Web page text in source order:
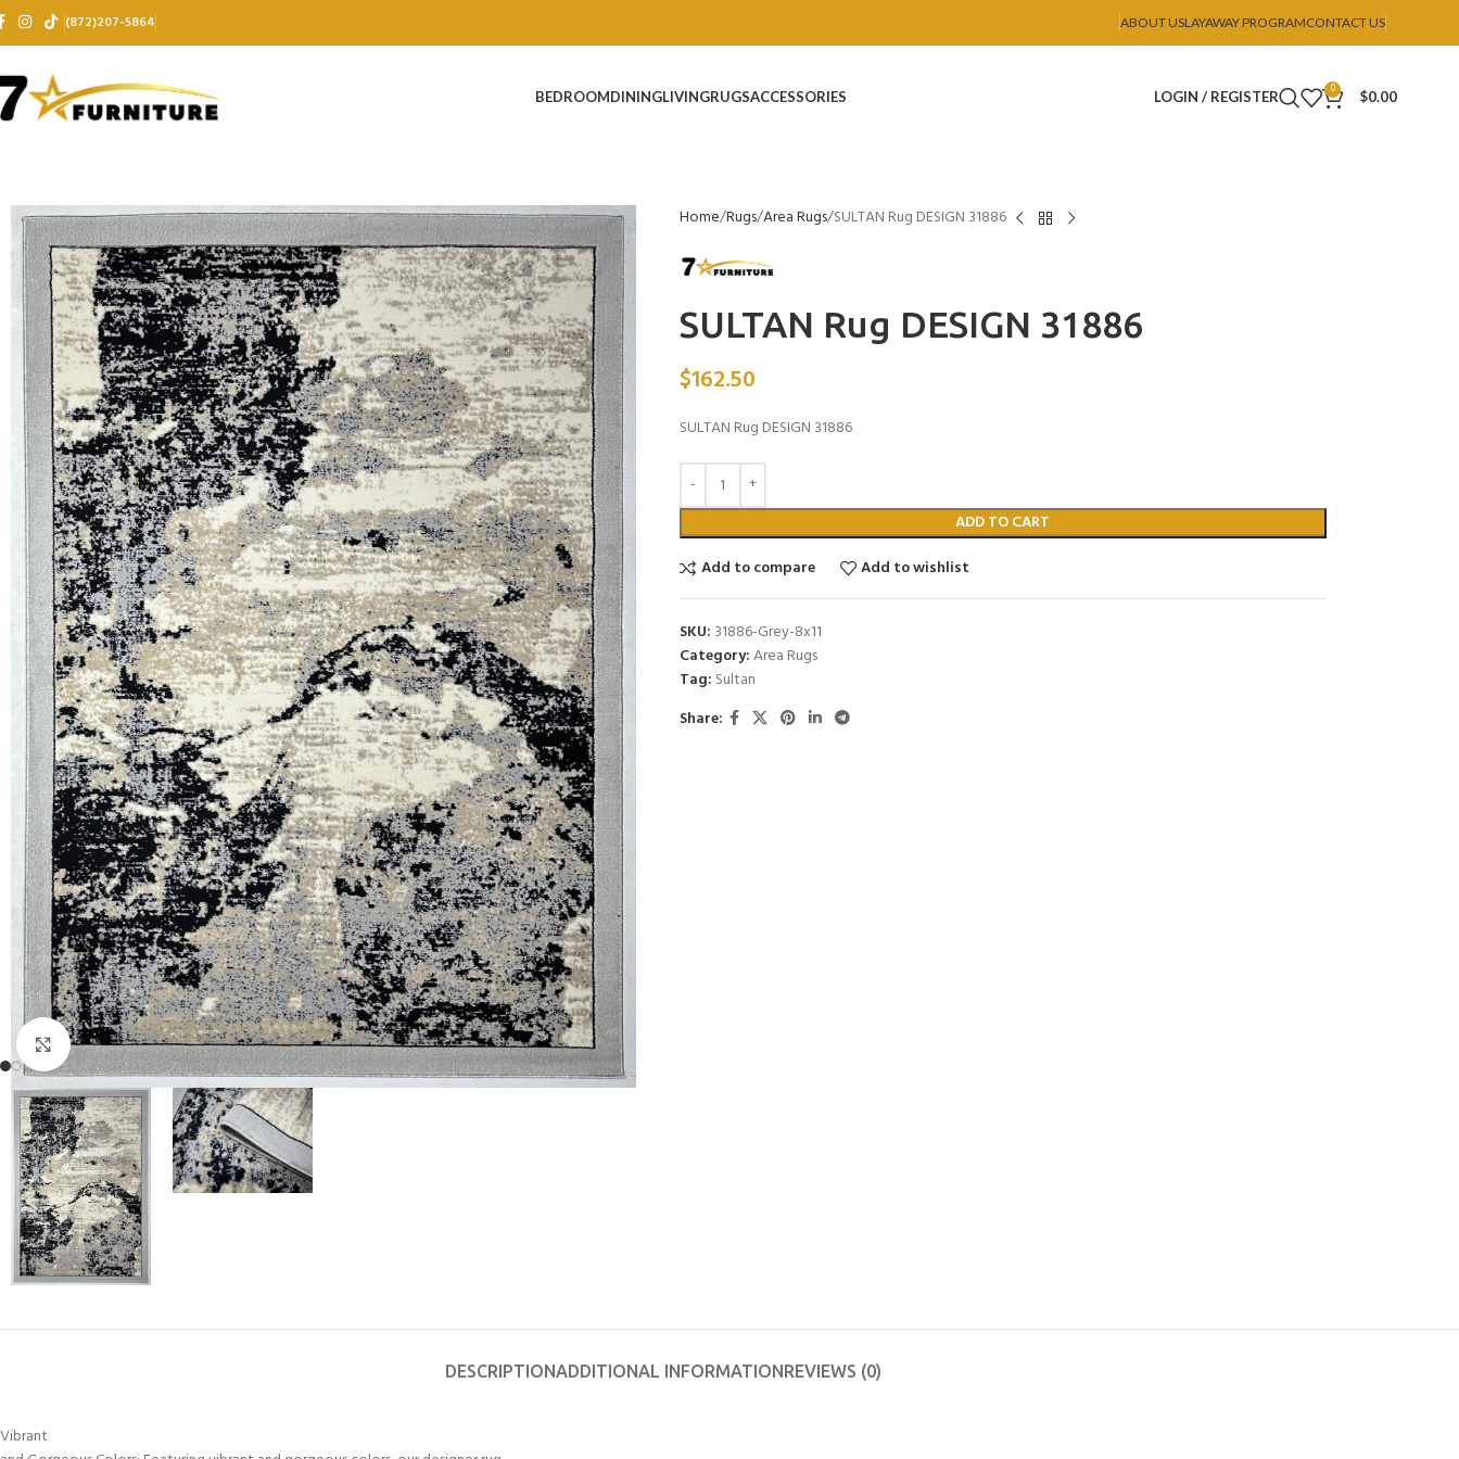
(872)207-5864 ABOUT USLAYAWAY PROGRAMCONTACT US
BEDROOMDININGLIVINGRUGSACCESSORIES LOGIN / REGISTER 0 $0.00
Click to enlarge
Home Rugs Area Rugs SULTAN Rug DESIGN 31886
SULTAN Rug DESIGN 31886
$162.50
SULTAN Rug DESIGN 31886
ADD TO CART
Add to compare
Add to wishlist
SKU: 31886-Grey-8x11
Category:Area Rugs
Tag: Sultan
Share:
DESCRIPTIONADDITIONAL INFORMATIONREVIEWS (0)
Vibrant